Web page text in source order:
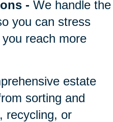
-We handle the
you can stress
reach more
estate
sorting and
recycling, or